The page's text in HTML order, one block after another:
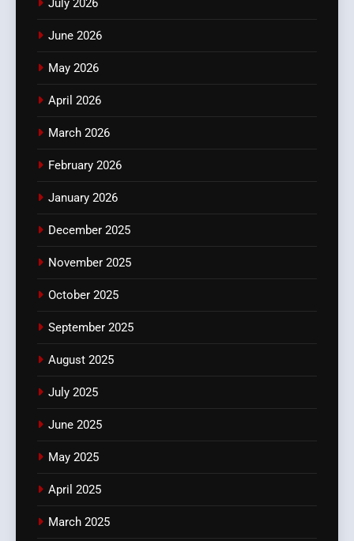
July 2026
June 2026
May 2026
April 2026
March 2026
February 2026
January 2026
December 2025
November 2025
October 2025
September 2025
August 2025
July 2025
June 2025
May 2025
April 2025
March 2025